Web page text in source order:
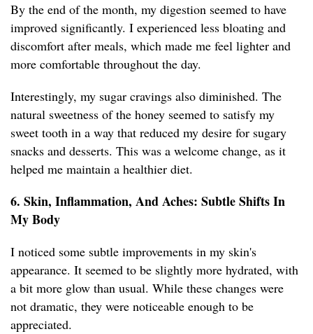
By the end of the month, my digestion seemed to have
improved significantly. I experienced less bloating and
discomfort after meals, which made me feel lighter and
more comfortable throughout the day.
Interestingly, my sugar cravings also diminished. The
natural sweetness of the honey seemed to satisfy my
sweet tooth in a way that reduced my desire for sugary
snacks and desserts. This was a welcome change, as it
helped me maintain a healthier diet.
6. Skin, Inflammation, And Aches: Subtle Shifts In
My Body
I noticed some subtle improvements in my skin's
appearance. It seemed to be slightly more hydrated, with
a bit more glow than usual. While these changes were
not dramatic, they were noticeable enough to be
appreciated.